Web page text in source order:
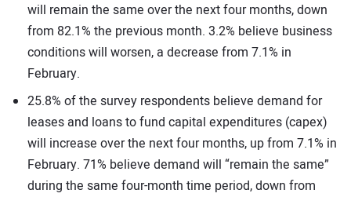
will remain the same over the next four months, down
from 82.1% the previous month. 3.2% believe business
conditions will worsen, a decrease from 7.1% in
February.
25.8% of the survey respondents believe demand for
leases and loans to fund capital expenditures (capex)
will increase over the next four months, up from 7.1% in
February. 71% believe demand will “remain the same”
during the same four-month time period, down from